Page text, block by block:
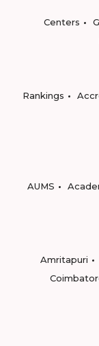
Centers
Rankings
AUMS
Amritapuri